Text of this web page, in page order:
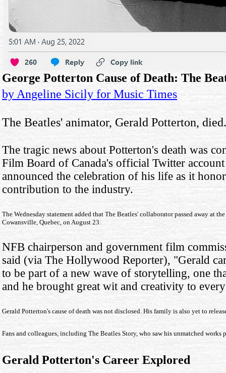
George Potterton Cause of Death: The
by Angeline Sicily for Music Times
The Beatles' animator, Gerald Potterton,
The tragic news about Potterton's death was
Film Board of Canada's official Twitter
announced the celebration of his life as it
contribution to the industry.
The Wednesday statement added that The Beatles' collaborator passed away at
Cowansville, Quebec, on August 23.
NFB chairperson and government film
said (via The Hollywood Reporter), "Gerald
to be part of a new wave of storytelling, one
and he brought great wit and creativity to
Gerald Potterton's cause of death was not disclosed. His family is also yet to
Fans and colleagues, including The Beatles Story, who saw his unmatched works
Gerald Potterton's Career Explored